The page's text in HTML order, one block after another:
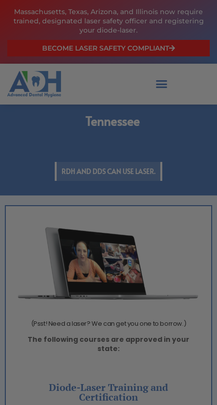
Massachusetts, Texas, Arizona, and Illinois now require
trained, designated laser safety officer and registering
your diode-laser.
BECOME LASER SAFETY COMPLIANT
Tennessee
RDH AND DDS CAN USE LASER.
(Psst! Need a laser? We can get you one to borrow.)
The following courses are approved in your
state:
Diode-Laser Training and
Certification